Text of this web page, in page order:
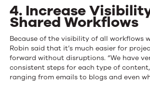
4. Increase
Shared Workflows
Because of the visibility of all workflows
Robin said that it’s much easier for
forward without disruptions. “We have
consistent steps for each type of
ranging from emails to blogs and even